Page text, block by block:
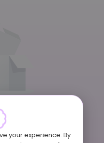
your experience. By